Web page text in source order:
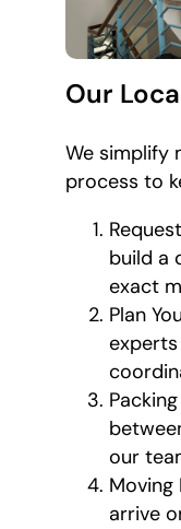
Our
We simplify
process to
build a
exact
Plan
our
Moving
arrive